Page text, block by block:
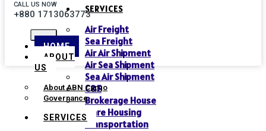
SERVICES
Air Freight
Sea Freight
Air Air Shipment
Air Sea Shipment
Sea Air Shipment
C&F
Brokerage House
Ware Housing
Transportation
CALL US NOW
+880 1713063773
HOME
ABOUT
US
About ABN Cargo
Governance
SERVICES